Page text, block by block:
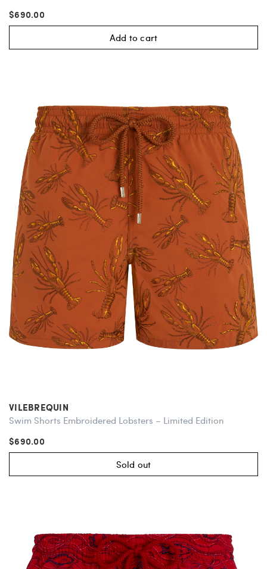
$690.00
Add to cart
VILEBREQUIN
Swim Shorts Embroidered Lobsters – Limited Edition
$690.00
Sold out